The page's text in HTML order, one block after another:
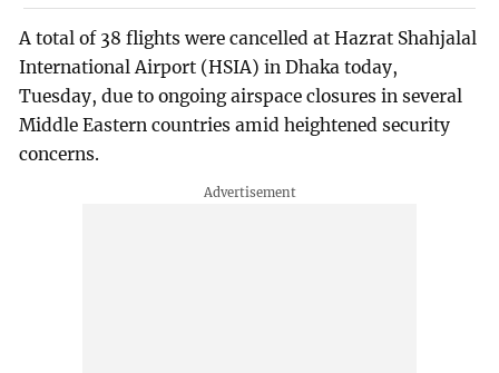
A total of 38 flights were cancelled at Hazrat Shahjalal
International Airport (HSIA) in Dhaka today,
Tuesday, due to ongoing airspace closures in several
Middle Eastern countries amid heightened security
concerns.